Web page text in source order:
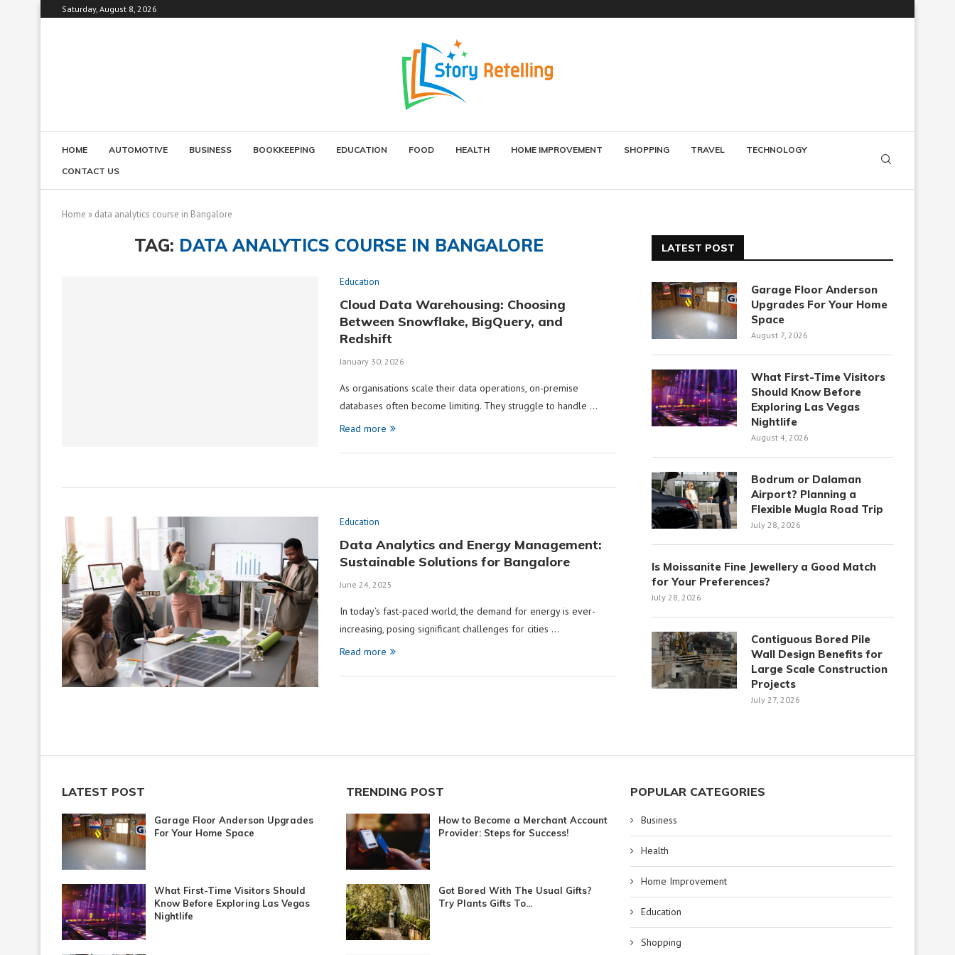
Saturday, August 8, 2026
HOME AUTOMOTIVE BUSINESS BOOKKEEPING EDUCATION FOOD HEALTH HOME IMPROVEMENT SHOPPING TRAVEL
TECHNOLOGY
CONTACT US
Home » data analytics course in Bangalore
TAG: DATA ANALYTICS COURSE IN BANGALORE
Education
Cloud Data Warehousing: Choosing
Between Snowflake, BigQuery, and
Redshift
January 30, 2026
As organisations scale their data operations, on-premise
databases often become limiting. They struggle to handle …
Read more
Education
Data Analytics and Energy Management:
Sustainable Solutions for Bangalore
June 24, 2025
In today’s fast-paced world, the demand for energy is ever-
increasing, posing significant challenges for cities …
Read more
LATEST POST
Garage Floor Anderson
Upgrades For Your Home
Space
August 7, 2026
What First-Time Visitors
Should Know Before
Exploring Las Vegas
Nightlife
August 4, 2026
Bodrum or Dalaman
Airport? Planning a
Flexible Mugla Road Trip
July 28, 2026
Is Moissanite Fine Jewellery a Good Match
for Your Preferences?
July 28, 2026
Contiguous Bored Pile
Wall Design Benefits for
Large Scale Construction
Projects
July 27, 2026
LATEST POST
Garage Floor Anderson Upgrades
For Your Home Space
What First-Time Visitors Should
Know Before Exploring Las Vegas
Nightlife
TRENDING POST
How to Become a Merchant Account
Provider: Steps for Success!
Got Bored With The Usual Gifts?
Try Plants Gifts To...
POPULAR CATEGORIES
Business
Health
Home Improvement
Education
Shopping